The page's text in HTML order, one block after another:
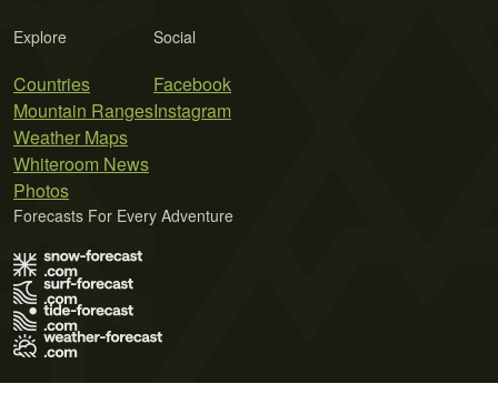
Explore
Countries
Mountain Ranges
Weather Maps
Whiteroom News
Photos
Social
Facebook
Instagram
Forecasts For Every Adventure